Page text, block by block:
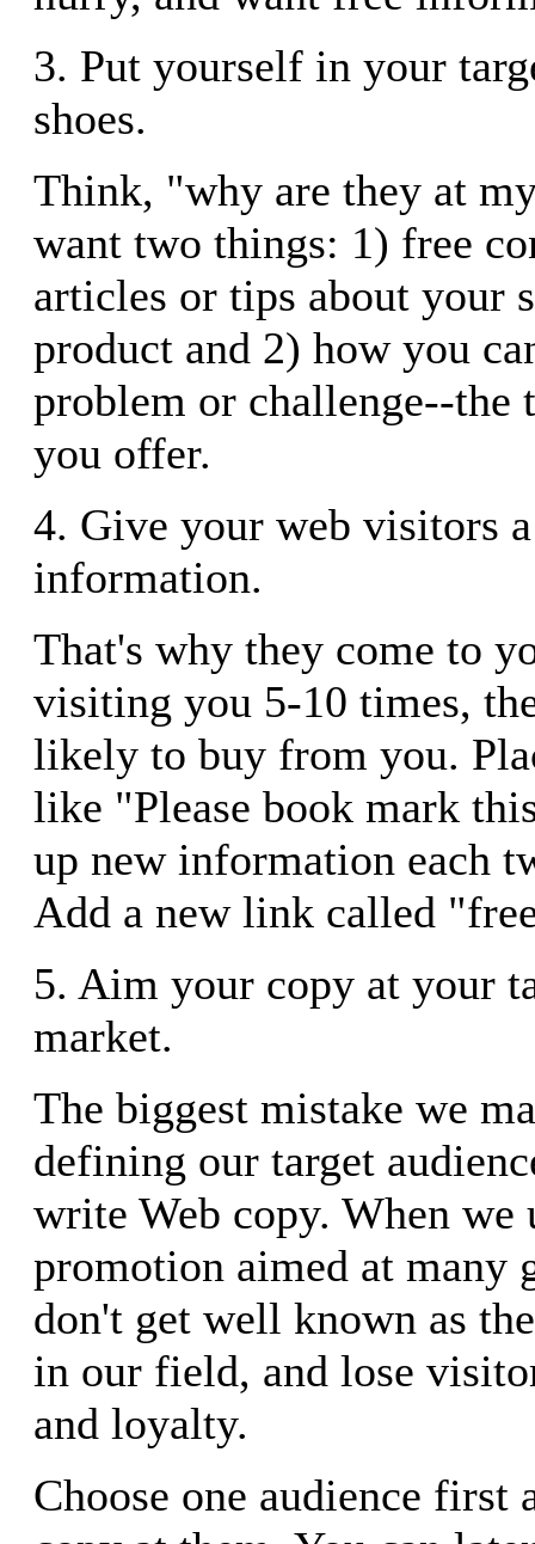
3. Put yourself in your
shoes.
Think, "why are they at
want two things: 1) free
articles or tips about your
product and 2) how you
problem or challenge--the
you offer.
4. Give your web visitors
information.
That's why they come to
visiting you 5-10 times,
likely to buy from you.
like "Please book mark
up new information each
Add a new link called
5. Aim your copy at your
market.
The biggest mistake we
defining our target
write Web copy. When we
promotion aimed at many
don't get well known as
in our field, and lose
and loyalty.
Choose one audience first